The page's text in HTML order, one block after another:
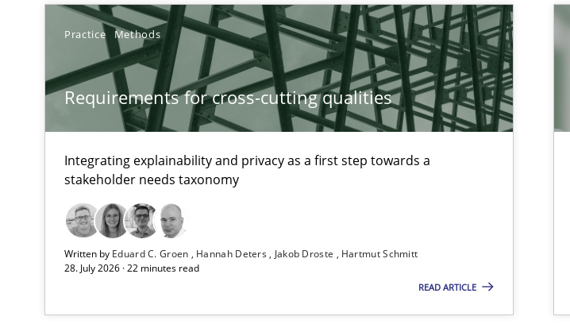
Practice Methods
Requirements for cross-cutting qualities
Integrating explainability and privacy as a first step towards a
stakeholder needs taxonomy
Written by Eduard C. Groen Hannah Deters Jakob Droste
Hartmut Schmitt
28. July 2026 · 22 minutes read
READ ARTICLE
Requirements for cross-cutting qualities
Integrating explainability and privacy as a first step towards a stakeholder needs taxonomy
Beyond Participation
Why Organizational Embedding Precedes Stakeholder Involvement in Requirements Engineering